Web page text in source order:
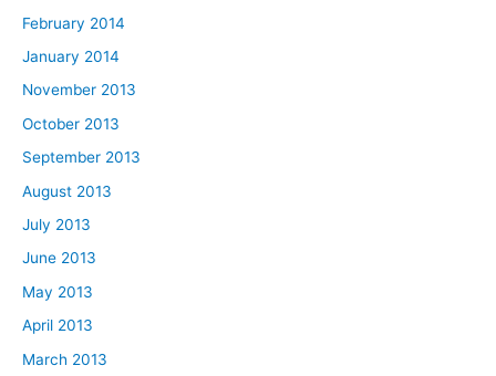
February 2014
January 2014
November 2013
October 2013
September 2013
August 2013
July 2013
June 2013
May 2013
April 2013
March 2013